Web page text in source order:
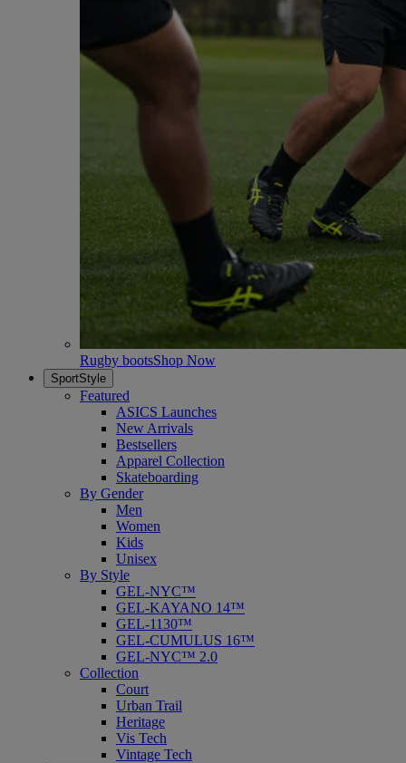
Rugby bootsShop Now
SportStyle
Featured
ASICS Launches
New Arrivals
Bestsellers
Apparel Collection
Skateboarding
By Gender
Men
Women
Kids
Unisex
By Style
GEL-NYC™
GEL-KAYANO 14™
GEL-1130™
GEL-CUMULUS 16™
GEL-NYC™ 2.0
Collection
Court
Urban Trail
Heritage
Vis Tech
Vintage Tech